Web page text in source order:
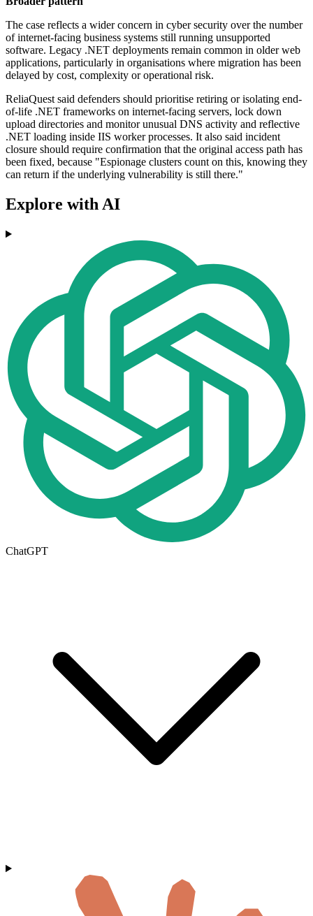
The case reflects a wider concern in cyber security over the number
of internet-facing business systems still running unsupported
software. Legacy .NET deployments remain common in older web
applications, particularly in organisations where migration has been
delayed by cost, complexity or operational risk.
ReliaQuest said defenders should prioritise retiring or isolating end-
of-life .NET frameworks on internet-facing servers, lock down
upload directories and monitor unusual DNS activity and reflective
.NET loading inside IIS worker processes. It also said incident
closure should require confirmation that the original access path has
been fixed, because "Espionage clusters count on this, knowing they
can return if the underlying vulnerability is still there."
Explore with AI
ChatGPT